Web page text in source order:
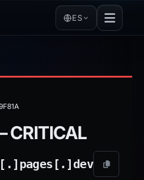
ES
CRITICAL
pages[.]dev